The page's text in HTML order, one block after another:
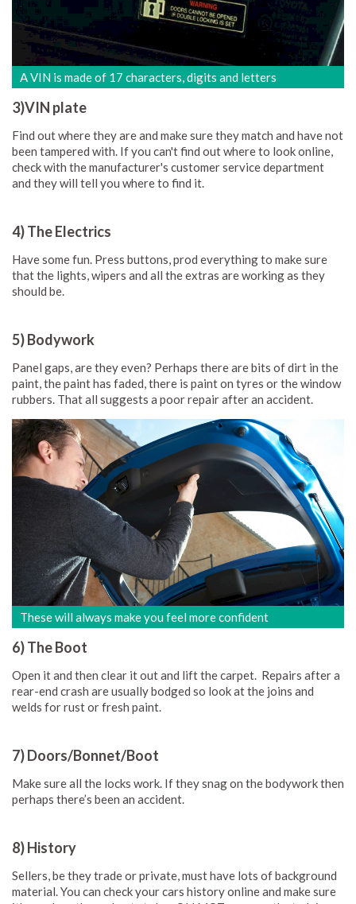
A VIN is made of 17 characters, digits and letters
3)VIN plate
Find out where they are and make sure they match and have not
been tampered with. If you can't find out where to look online,
check with the manufacturer's customer service department
and they will tell you where to find it.
4) The Electrics
Have some fun. Press buttons, prod everything to make sure
that the lights, wipers and all the extras are working as they
should be.
5) Bodywork
Panel gaps, are they even? Perhaps there are bits of dirt in the
paint, the paint has faded, there is paint on tyres or the window
rubbers. That all suggests a poor repair after an accident.
These will always make you feel more confident
6) The Boot
Open it and then clear it out and lift the carpet. Repairs after a
rear-end crash are usually bodged so look at the joins and
welds for rust or fresh paint.
7) Doors/Bonnet/Boot
Make sure all the locks work. If they snag on the bodywork then
perhaps there’s been an accident.
8) History
Sellers, be they trade or private, must have lots of background
material. You can check your cars history online and make sure